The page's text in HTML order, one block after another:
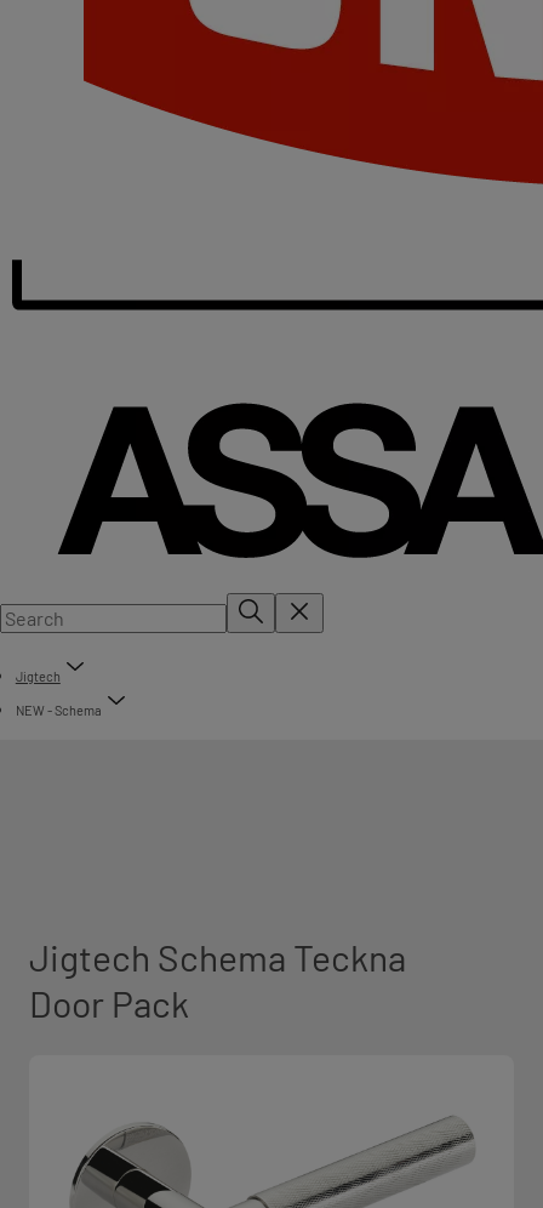
Jigtech
NEW - Schema
Jigtech Schema Teckna
Door Pack